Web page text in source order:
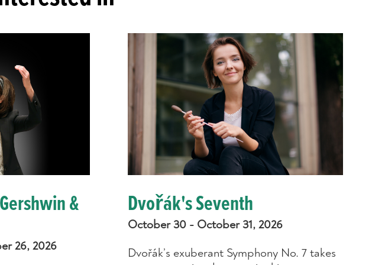
&
26, 2026
Dvořák's Seventh
October 30 - October 31, 2026
Dvořák’s exuberant Symphony No. 7 takes